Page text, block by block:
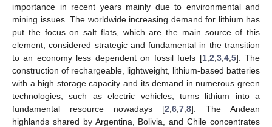
importance in recent years mainly due to environmental and
mining issues. The worldwide increasing demand for lithium has
put the focus on salt flats, which are the main source of this
element, considered strategic and fundamental in the transition
to an economy less dependent on fossil fuels [1, 2 3, 4, 5]. The
construction of rechargeable, lightweight, lithium-based batteries
with a high storage capacity and its demand in numerous green
technologies, such as electric vehicles, turns lithium into a
fundamental resource nowadays [2 6 7 8]. The Andean
highlands shared by Argentina, Bolivia, and Chile concentrates